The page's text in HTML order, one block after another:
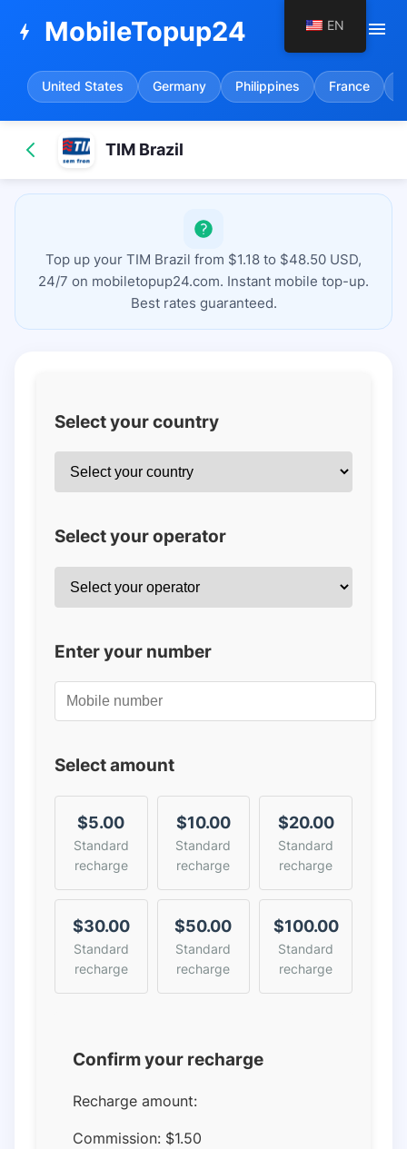
bolt MobileTopup24 menu
United States Germany Philippines France
TIM Brazil
Top up your TIM Brazil from $1.18 to $48.50 USD,
24/7 on mobiletopup24.com. Instant mobile top-up.
Best rates guaranteed.
Select your country
Select your operator
Enter your number
Select amount
$5.00
Standard
recharge
$10.00
Standard
recharge
$20.00
Standard
recharge
$30.00
Standard
recharge
$50.00
Standard
recharge
$100.00
Standard
recharge
Confirm your recharge
Recharge amount:
Commission: $1.50
EN